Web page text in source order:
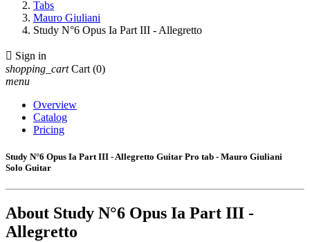
Tabs
Mauro Giuliani
Study N°6 Opus Ia Part III - Allegretto
 Sign in
shopping_cart Cart (0)
menu
Overview
Catalog
Pricing
Study N°6 Opus Ia Part III - Allegretto Guitar Pro tab - Mauro Giuliani
Solo Guitar
About Study N°6 Opus Ia Part III -
Allegretto